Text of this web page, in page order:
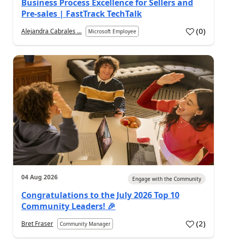
Business Process Excellence for Sellers and
Pre-sales | FastTrack TechTalk
Alejandra Cabrales ... Microsoft Employee (0)
04 Aug 2026 Engage with the Community
Congratulations to the July 2026 Top 10
Community Leaders! 🎉
Bret Fraser Community Manager (2)